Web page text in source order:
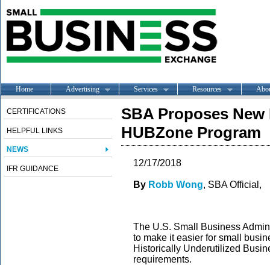
Home Advertising Services Resources
CERTIFICATIONS
HELPFUL LINKS
NEWS
IFR GUIDANCE
SBA Proposes
HUBZone Program
12/17/2018
By Robb Wong, SBA Official,
The U.S. Small Business
to make it easier for small
Historically Underutilized
requirements.